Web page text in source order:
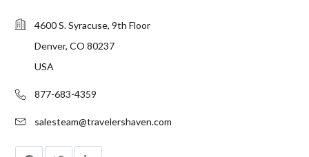
4600 S. Syracuse, 9th Floor
Denver, CO 80237
USA
877-683-4359
salesteam@travelershaven.com